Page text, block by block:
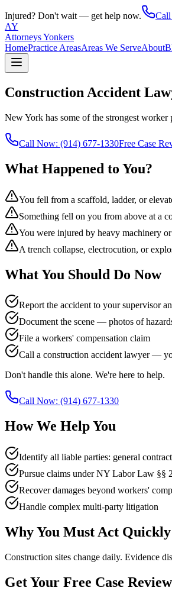
Injured? Don't wait — get help now.
AY
Attorneys Yonkers
HomePractice AreasAreas We ServeAbout
Construction Accident
New York has some of the strongest
Call Now: (914) 677-1330Free Case
What Happened to You?
You fell from a scaffold, ladder, or
Something fell on you from above at a
You were injured by heavy machinery
A trench collapse, electrocution, or
What You Should Do Now
Report the accident to your supervisor
Document the scene — photos of
File a workers' compensation claim
Call a construction accident lawyer —
Don't handle this alone. We're here to help.
Call Now: (914) 677-1330
How We Help You
Identify all liable parties: general
Pursue claims under NY Labor Law §§
Recover damages beyond workers'
Handle complex multi-party litigation
Why You Must Act Quickly
Construction sites change daily. Evidence
Get Your Free Case Review